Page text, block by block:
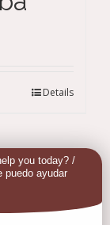
Details
1
you today? /
puedo ayudar